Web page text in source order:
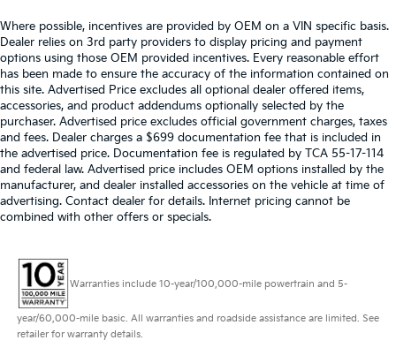
Where possible, incentives are provided by OEM on a VIN specific basis.
Dealer relies on 3rd party providers to display pricing and payment
options using those OEM provided incentives. Every reasonable effort
has been made to ensure the accuracy of the information contained on
this site. Advertised Price excludes all optional dealer offered items,
accessories, and product addendums optionally selected by the
purchaser. Advertised price excludes official government charges, taxes
and fees. Dealer charges a $699 documentation fee that is included in
the advertised price. Documentation fee is regulated by TCA 55-17-114
and federal law. Advertised price includes OEM options installed by the
manufacturer, and dealer installed accessories on the vehicle at time of
advertising. Contact dealer for details. Internet pricing cannot be
combined with other offers or specials.
Warranties include 10-year/100,000-mile powertrain and 5-
year/60,000-mile basic. All warranties and roadside assistance are limited. See
retailer for warranty details.